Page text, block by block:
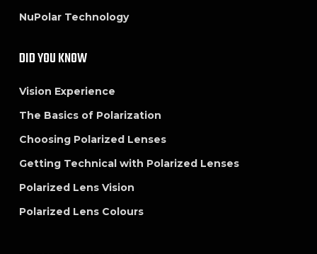
NuPolar Technology
DID YOU KNOW
Vision Experience
The Basics of Polarization
Choosing Polarized Lenses
Getting Technical with Polarized Lenses
Polarized Lens Vision
Polarized Lens Colours